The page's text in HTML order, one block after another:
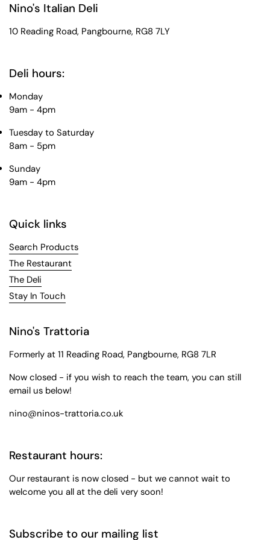
Nino's Italian Deli
10 Reading Road, Pangbourne, RG8 7LY
Deli hours:
Monday
9am - 4pm
Tuesday to Saturday
8am - 5pm
Sunday
9am - 4pm
Quick links
Search Products
The Restaurant
The Deli
Stay In Touch
Nino's Trattoria
Formerly at 11 Reading Road, Pangbourne, RG8 7LR
Now closed - if you wish to reach the team, you can still
email us below!
nino@ninos-trattoria.co.uk
Restaurant hours:
Our restaurant is now closed - but we cannot wait to
welcome you all at the deli very soon!
Subscribe to our mailing list